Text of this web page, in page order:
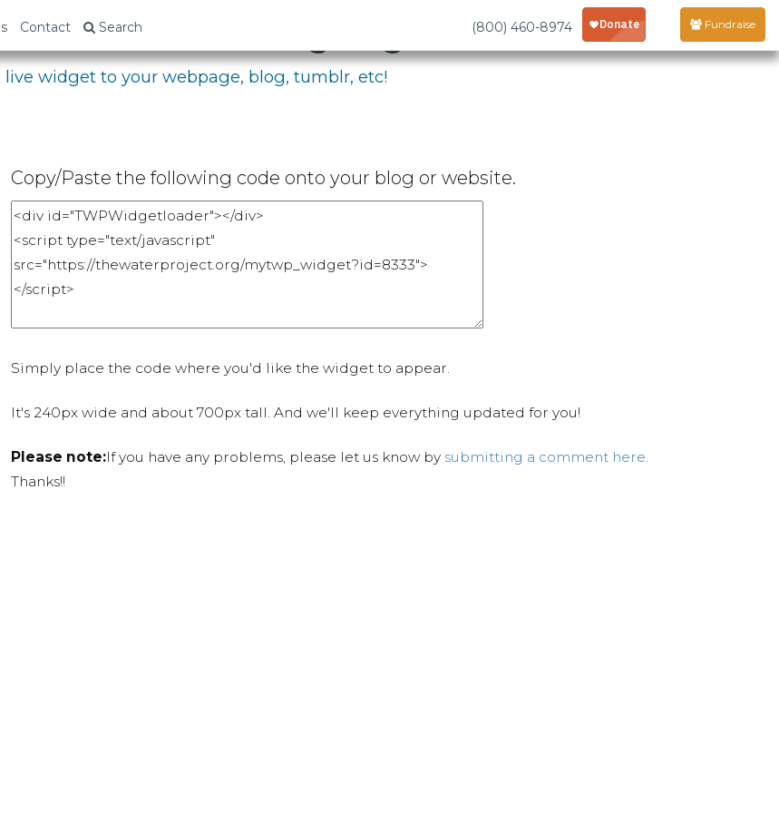
Contact Search (800) 460-8974 Fundraise
Your Fundraising Page
live widget to your webpage, blog, tumblr, etc!
Copy/Paste the following code onto your blog or website.
Simply place the code where you'd like the widget to appear.
It's 240px wide and about 700px tall. And we'll keep everything updated for you!
Please note:If you have any problems, please let us know by submitting a comment here.
Thanks!!